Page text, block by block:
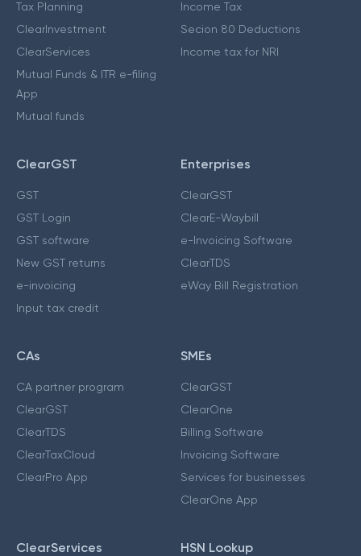
Tax Planning
ClearInvestment
ClearServices
Mutual Funds & ITR e-filing
App
Mutual funds
Income Tax
Secion 80 Deductions
Income tax for NRI
ClearGST
GST
GST Login
GST software
New GST returns
e-invoicing
Input tax credit
Enterprises
ClearGST
ClearE-Waybill
e-Invoicing Software
ClearTDS
eWay Bill Registration
CAs
CA partner program
ClearGST
ClearTDS
ClearTaxCloud
ClearPro App
SMEs
ClearGST
ClearOne
Billing Software
Invoicing Software
Services for businesses
ClearOne App
ClearServices HSN Lookup